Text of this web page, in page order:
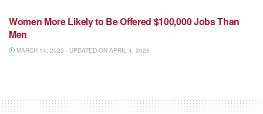
Women More Likely to Be Offered $100,000 Jobs Than
Men
MARCH 14, 2023 - UPDATED ON APRIL 4, 2023